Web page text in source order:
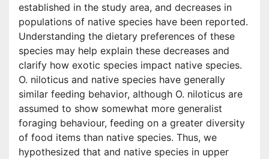
established in the study area, and decreases in
populations of native species have been reported.
Understanding the dietary preferences of these
species may help explain these decreases and
clarify how exotic species impact native species.
O. niloticus and native species have generally
similar feeding behavior, although O. niloticus are
assumed to show somewhat more generalist
foraging behaviour, feeding on a greater diversity
of food items than native species. Thus, we
hypothesized that and native species in upper